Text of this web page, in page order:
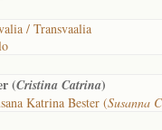
/ Transvaalia
(Cristina Catrina)
Katrina Bester (Susanna